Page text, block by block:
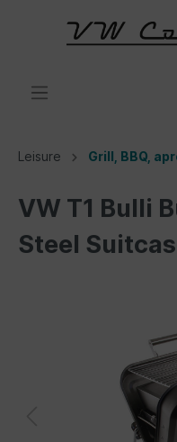
Leisure Grill, BBQ,
VW T1 Bulli
Steel